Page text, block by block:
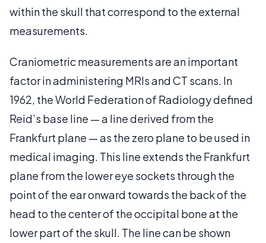
within the skull that correspond to the external
measurements.
Craniometric measurements are an important
factor in administering MRIs and CT scans. In
1962, the World Federation of Radiology defined
Reid’s base line — a line derived from the
Frankfurt plane — as the zero plane to be used in
medical imaging. This line extends the Frankfurt
plane from the lower eye sockets through the
point of the ear onward towards the back of the
head to the center of the occipital bone at the
lower part of the skull. The line can be shown